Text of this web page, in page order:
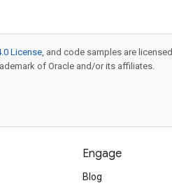
License, and code samples are licensed
of Oracle and/or its affiliates.
Engage
Blog